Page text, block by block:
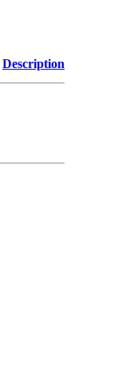
Description